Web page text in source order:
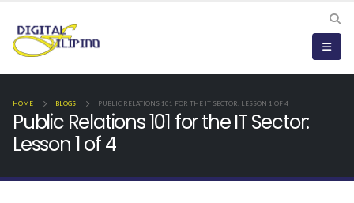
HOME BLOGS PUBLIC RELATIONS 101 FOR THE IT SECTOR: LESSON 1 OF 4
Public Relations 101 for the IT Sector:
Lesson 1 of 4